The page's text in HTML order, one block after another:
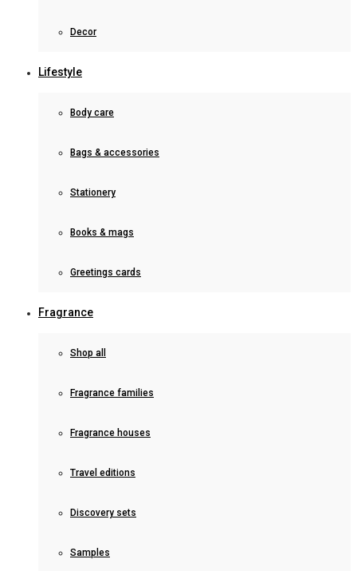
Decor
Lifestyle
Body care
Bags & accessories
Stationery
Books & mags
Greetings cards
Fragrance
Shop all
Fragrance families
Fragrance houses
Travel editions
Discovery sets
Samples